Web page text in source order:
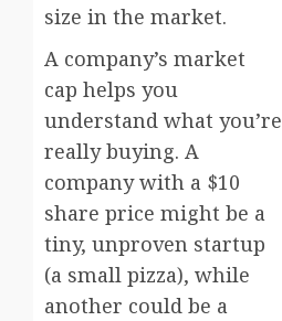
size in the market.
A company’s market
cap helps you
understand what you’re
really buying. A
company with a $10
share price might be a
tiny, unproven startup
(a small pizza), while
another could be a